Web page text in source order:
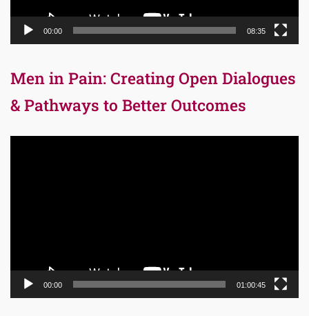
00:00 08:35
Men in Pain: Creating Open Dialogues
& Pathways to Better Outcomes
00:00 01:00:45